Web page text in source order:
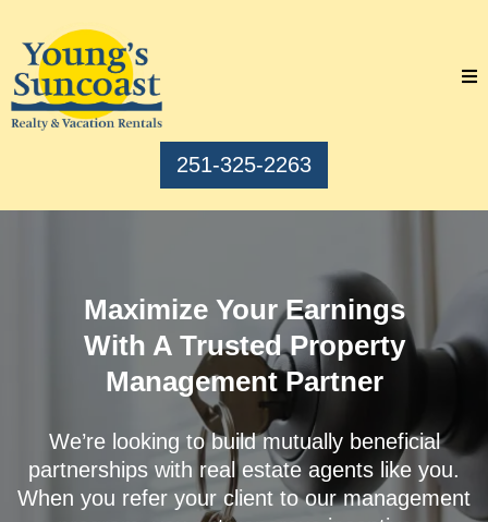
251-325-2263
Maximize Your Earnings
With A Trusted Property
Management Partner
We’re looking to build mutually beneficial
partnerships with real estate agents like you.
When you refer your client to our management